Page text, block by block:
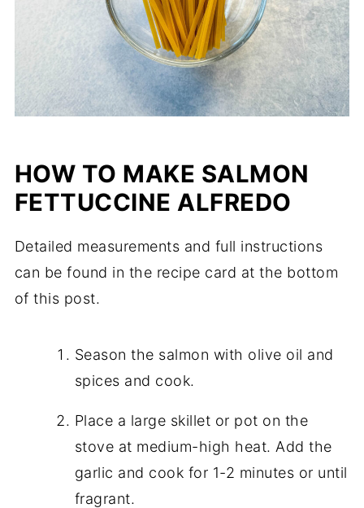
HOW TO MAKE SALMON
FETTUCCINE ALFREDO
Detailed measurements and full instructions
can be found in the recipe card at the bottom
of this post.
Season the salmon with olive oil and
spices and cook.
Place a large skillet or pot on the
stove at medium-high heat. Add the
garlic and cook for 1-2 minutes or until
fragrant.